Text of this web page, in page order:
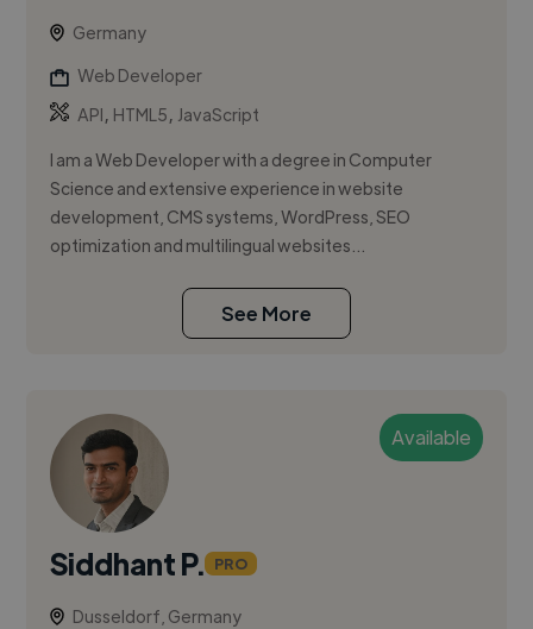
Germany
Web Developer
API, HTML5, JavaScript
I am a Web Developer with a degree in Computer
Science and extensive experience in website
development, CMS systems, WordPress, SEO
optimization and multilingual websites...
See More
Available
Siddhant P. PRO
Dusseldorf, Germany